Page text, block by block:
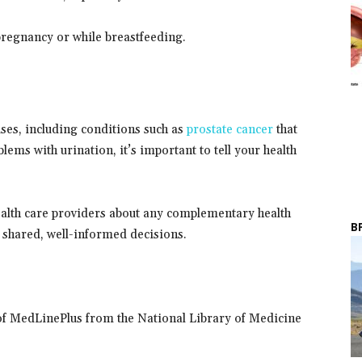
or while breastfeeding.
including conditions such asprostate cancer that
with urination, it’s important to tell your health
care providers about any complementary health
shared, well-informed decisions.
MedLinePlus from the National Library of Medicine